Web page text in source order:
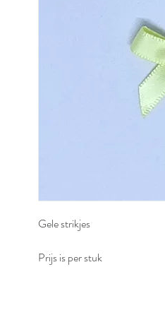
Gele strikjes
Prijs is per stuk